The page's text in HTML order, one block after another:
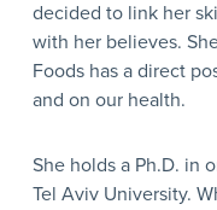
decided to link her
with her believes.
Foods has a direct
and on our health.
She holds a Ph.D. in
Tel Aviv University.